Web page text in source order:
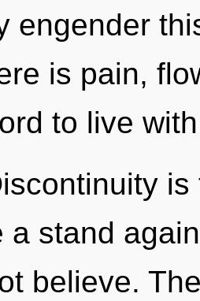
engender
is pain,
to live with
a stand
believe.